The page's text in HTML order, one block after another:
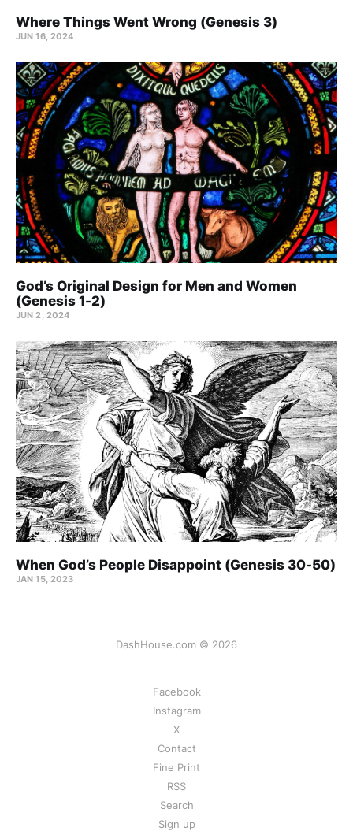
Where Things Went Wrong (Genesis 3)
JUN 16, 2024
God’s Original Design for Men and Women
(Genesis 1-2)
JUN 2, 2024
When God’s People Disappoint (Genesis 30-50)
JAN 15, 2023
DashHouse.com © 2026
Facebook
Instagram
X
Contact
Fine Print
RSS
Search
Sign up